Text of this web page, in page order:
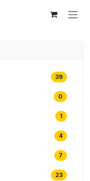
39
0
1
4
7
23